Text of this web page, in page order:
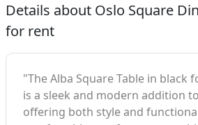
Details about Oslo Square
for rent
"The Alba Square Table in black
is a sleek and modern addition
offering both style and